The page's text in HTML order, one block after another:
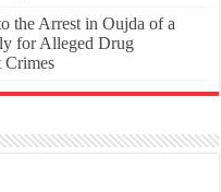
the Arrest in Oujda of a
for Alleged Drug